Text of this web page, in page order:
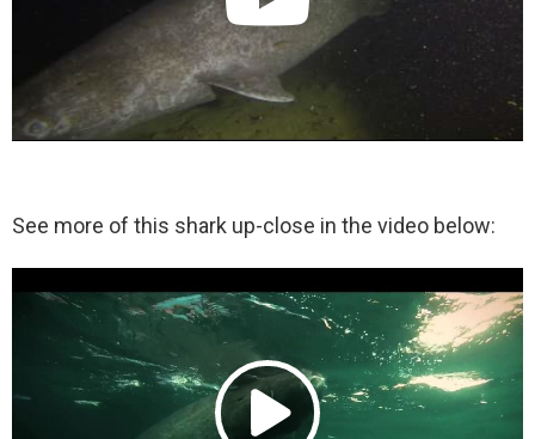
See more of this shark up-close in the video below: